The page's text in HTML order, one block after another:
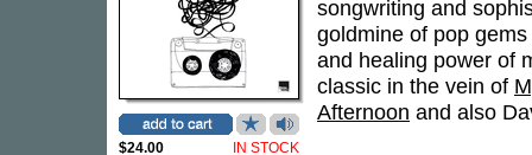
$24.00 IN STOCK
songwriting and
goldmine of pop
and healing power of
classic in the vein of
Afternoon and also